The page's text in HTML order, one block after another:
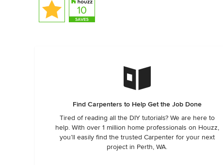
Find Carpenters to Help Get the Job Done
Tired of reading all the DIY tutorials? We are here to
help. With over 1 million home professionals on Houzz,
you’ll easily find the trusted Carpenter for your next
project in Perth, WA.